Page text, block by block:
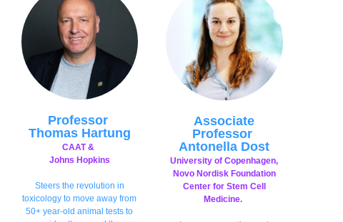
Professor
Thomas Hartung
CAAT &
Johns Hopkins
Steers the revolution in
toxicology to move away from
50+ year-old animal tests to
Associate
Professor
Antonella Dost
University of Copenhagen,
Novo Nordisk Foundation
Center for Stem Cell
Medicine.